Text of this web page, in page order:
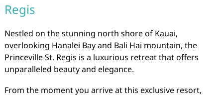
Regis
Nestled on the stunning north shore of Kauai,
overlooking Hanalei Bay and Bali Hai mountain, the
Princeville St. Regis is a luxurious retreat that offers
unparalleled beauty and elegance.
From the moment you arrive at this exclusive resort,